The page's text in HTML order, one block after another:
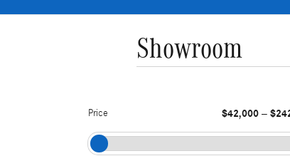
Showroom
Price $42,000 –